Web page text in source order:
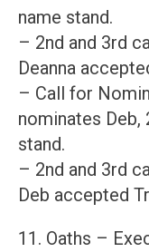
name stand.
– 2nd and 3rd
Deanna
– Call for
nominates Deb,
stand.
– 2nd and 3rd
Deb accepted
11. Oaths –